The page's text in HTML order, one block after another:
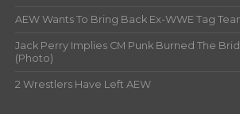
AEW Wants To Bring Back Ex-WWE Tag
Jack Perry Implies CM Punk Burned The
(Photo)
2 Wrestlers Have Left AEW